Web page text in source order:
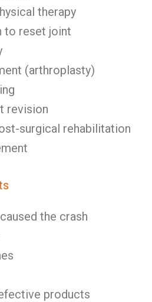
therapy
to reset joint
(arthroplasty)
revision
surgical rehabilitation
the crash
products